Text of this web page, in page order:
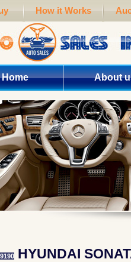
How it Works
Home About
HYUNDAI